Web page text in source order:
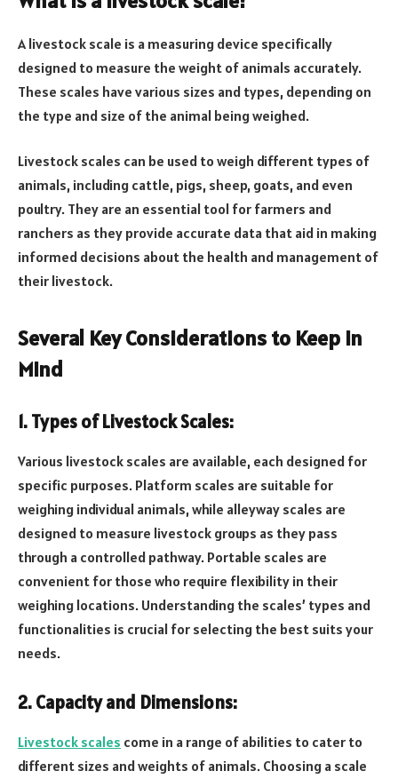
A livestock scale is a measuring device specifically
designed to measure the weight of animals accurately.
These scales have various sizes and types, depending on
the type and size of the animal being weighed.
Livestock scales can be used to weigh different types of
animals, including cattle, pigs, sheep, goats, and even
poultry. They are an essential tool for farmers and
ranchers as they provide accurate data that aid in making
informed decisions about the health and management of
their livestock.
Several Key Considerations to Keep in
Mind
1. Types of Livestock Scales:
Various livestock scales are available, each designed for
specific purposes. Platform scales are suitable for
weighing individual animals, while alleyway scales are
designed to measure livestock groups as they pass
through a controlled pathway. Portable scales are
convenient for those who require flexibility in their
weighing locations. Understanding the scales’ types and
functionalities is crucial for selecting the best suits your
needs.
2. Capacity and Dimensions:
Livestock scales come in a range of abilities to cater to
different sizes and weights of animals. Choosing a scale